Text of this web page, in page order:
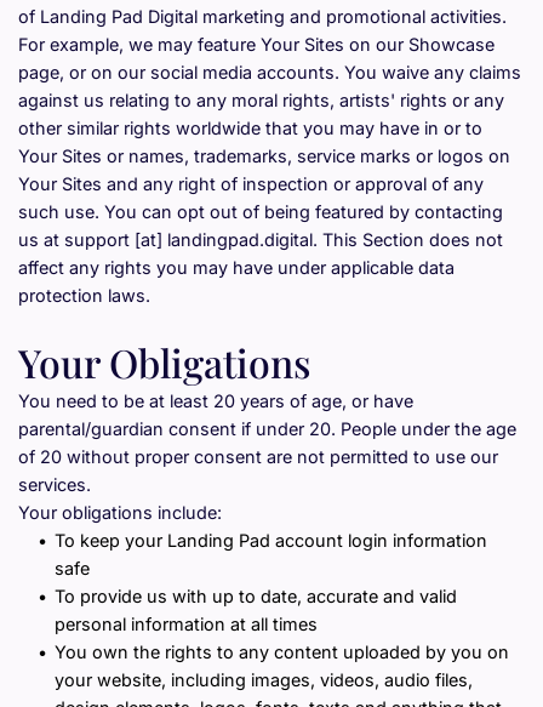
of Landing Pad Digital marketing and promotional activities.
For example, we may feature Your Sites on our Showcase
page, or on our social media accounts. You waive any claims
against us relating to any moral rights, artists' rights or any
other similar rights worldwide that you may have in or to
Your Sites or names, trademarks, service marks or logos on
Your Sites and any right of inspection or approval of any
such use. You can opt out of being featured by contacting
us at support [at] landingpad.digital. This Section does not
affect any rights you may have under applicable data
protection laws.
Your Obligations
You need to be at least 20 years of age, or have
parental/guardian consent if under 20. People under the age
of 20 without proper consent are not permitted to use our
services.
Your obligations include:
To keep your Landing Pad account login information
safe
To provide us with up to date, accurate and valid
personal information at all times
You own the rights to any content uploaded by you on
your website, including images, videos, audio files,